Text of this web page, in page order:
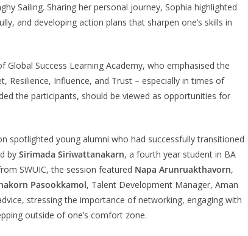
Sailing. Sharing her personal journey, Sophia highlighted
and developing action plans that sharpen one’s skills in
Global Success Learning Academy, who emphasised the
Resilience, Influence, and Trust – especially in times of
the participants, should be viewed as opportunities for
spotlighted young alumni who had successfully transitioned
by Sirimada Siriwattanakarn, a fourth year student in BA
SWUIC, the session featured Napa Arunruakthavorn,
Pasookkamol, Talent Development Manager, Aman
stressing the importance of networking, engaging with
outside of one’s comfort zone.